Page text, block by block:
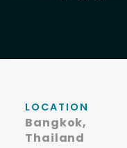
LOCATION
Bangkok,
Thailand